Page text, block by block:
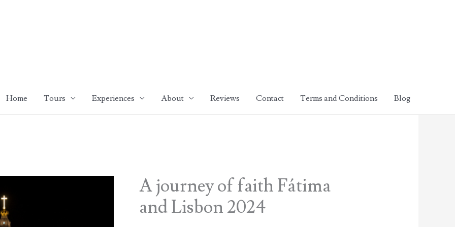
Home Tours Experiences About Reviews Contact Terms and Conditions Blog
A journey of faith Fátima
and Lisbon 2024